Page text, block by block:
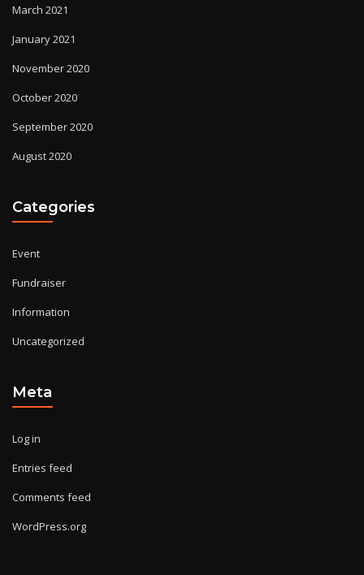
March 2021
January 2021
November 2020
October 2020
September 2020
August 2020
Categories
Event
Fundraiser
Information
Uncategorized
Meta
Log in
Entries feed
Comments feed
WordPress.org